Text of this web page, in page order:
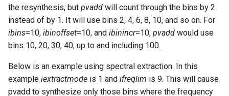
the resynthesis, but pvadd will count through the bins by 2
instead of by 1. It will use bins 2, 4, 6, 8, 10, and so on. For
ibins=10, ibinoffset=10, and ibinincr=10, pvadd would use
bins 10, 20, 30, 40, up to and including 100.
Below is an example using spectral extraction. In this
example iextractmode is 1 and ifreqlim is 9. This will cause
pvadd to synthesize only those bins where the frequency